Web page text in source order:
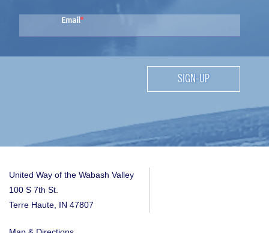
Email
SIGN-UP
United Way of the Wabash Valley
100 S 7th St.
Terre Haute, IN 47807